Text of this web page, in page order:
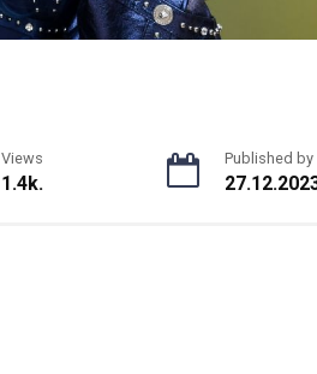
Views
1.4k.
Published by